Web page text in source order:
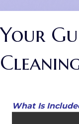
Your
What Is